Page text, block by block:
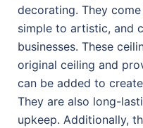
decorating. They
simple to artistic, and
businesses. These
original ceiling and
can be added to
They are also long-
upkeep. Additionally,